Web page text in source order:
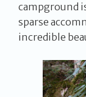
campground
sparse
incredible